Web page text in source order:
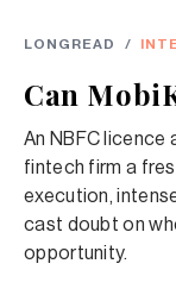
LONGREAD /
Can
An NBFC licence
fintech firm a
execution,
cast doubt on
opportunity.